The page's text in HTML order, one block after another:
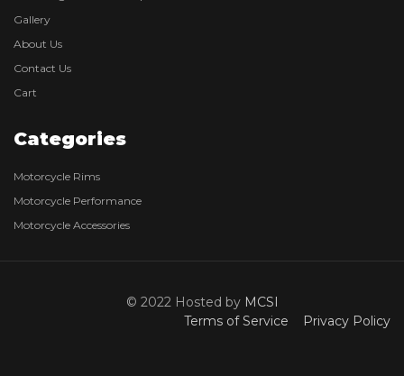
Gallery
About Us
Contact Us
Cart
Categories
Motorcycle Rims
Motorcycle Performance
Motorcycle Accessories
© 2022 Hosted by MCSI
Terms of Service
Privacy Policy